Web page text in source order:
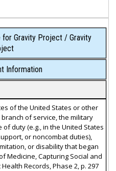
for Gravity Project / Gravity
Information
of the United States or other
of service, the military
duty (e.g., in the United States
or noncombat duties),
or disability that began
Medicine, Capturing Social and
Records, Phase 2, p. 297